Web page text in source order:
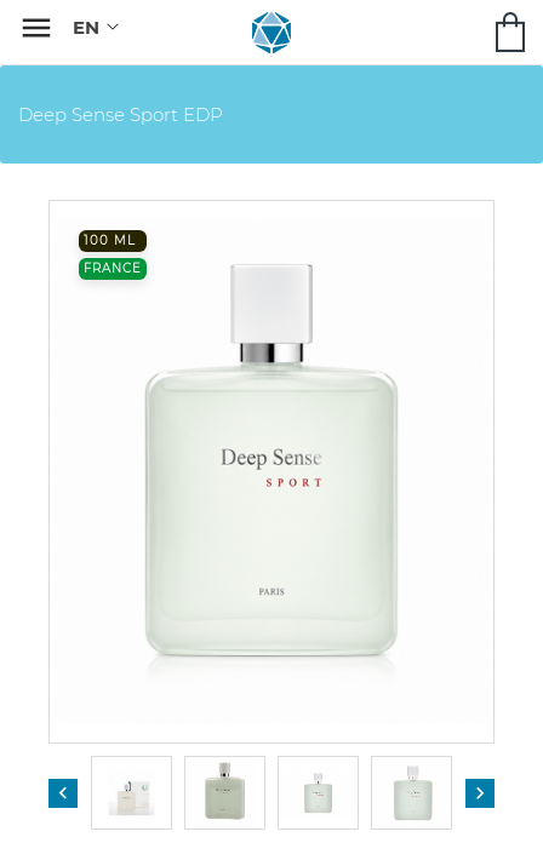

Deep Sense Sport EDP
100 ML
FRANCE
 